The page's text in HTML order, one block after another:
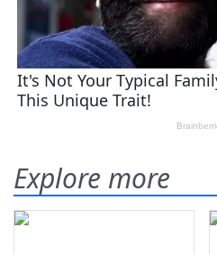
Explore more